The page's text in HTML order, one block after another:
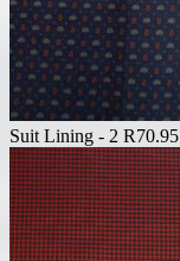
Suit Lining - 2 R70.95